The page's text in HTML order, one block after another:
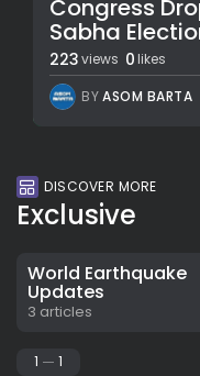
Congress
Sabha
223views 0 likes
BYASOM BARTA
DISCOVER MORE
Exclusive
World Earthquake
Updates
3 articles
1 1